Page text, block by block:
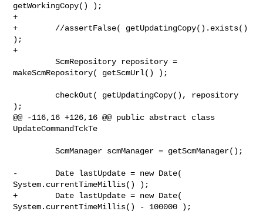
getWorkingCopy() );
+
+        //assertFalse( getUpdatingCopy().exists()
);
+
         ScmRepository repository =
makeScmRepository( getScmUrl() );
);
@@ -116,16 +126,16 @@ public abstract class
UpdateCommandTckTe
         ScmManager scmManager = getScmManager();
-        Date lastUpdate = new Date(
System.currentTimeMillis() );
+        Date lastUpdate = new Date(
System.currentTimeMillis() - 100000 );